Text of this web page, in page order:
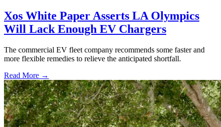
Xos White Paper Asserts LA Olympics
Will Lack Enough EV Chargers
The commercial EV fleet company recommends some faster and
more flexible remedies to relieve the anticipated shortfall.
Read More →